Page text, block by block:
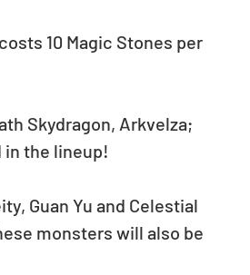
10 Magic Stones per
Skydragon, Arkvelza;
in the lineup!
Guan Yu and Celestial
monsters will also be